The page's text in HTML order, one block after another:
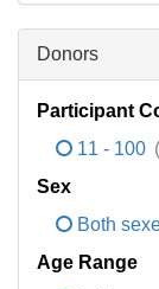
Donors
Participant
11 - 100
Sex
Both
Age Range